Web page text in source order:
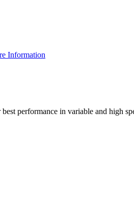
Information
performance in variable and high